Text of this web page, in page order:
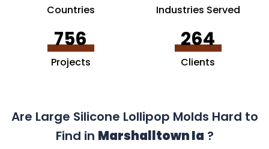
Countries Industries Served
756
Projects
264
Clients
Are Large Silicone Lollipop Molds Hard to
Find in Marshalltown Ia ?